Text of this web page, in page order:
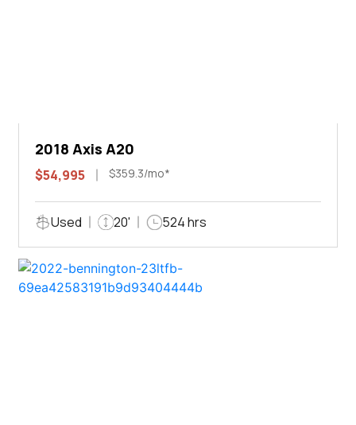
2018 Axis A20
$54,995 $359.3/mo*
Used 20' 524 hrs